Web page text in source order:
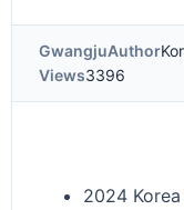
GwangjuAuthor
Views3396
2024